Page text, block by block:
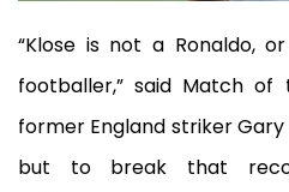
“Klose is not a Ronaldo,
footballer,” said Match
former England striker Gary
but to break that